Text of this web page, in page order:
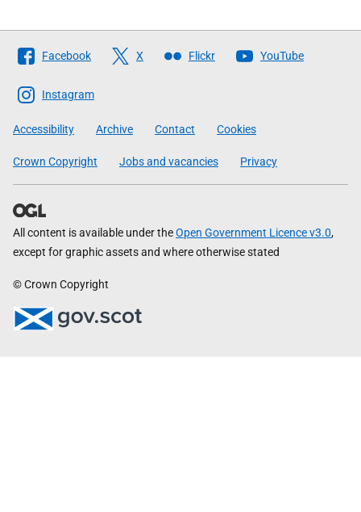
Follow
The
Scottish
Government
Facebook X Flickr YouTube
Instagram
Accessibility Archive Contact Cookies
Crown Copyright Jobs and vacancies Privacy
All content is available under theOpen Government Licence v3.0,
except for graphic assets and where otherwise stated
© Crown Copyright